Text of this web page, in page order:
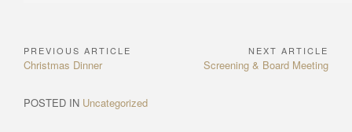
Post
PREVIOUS ARTICLE
Previous
Christmas Dinner
NEXT ARTICLE
Next
Screening & Board Meeting
POSTED IN Uncategorized